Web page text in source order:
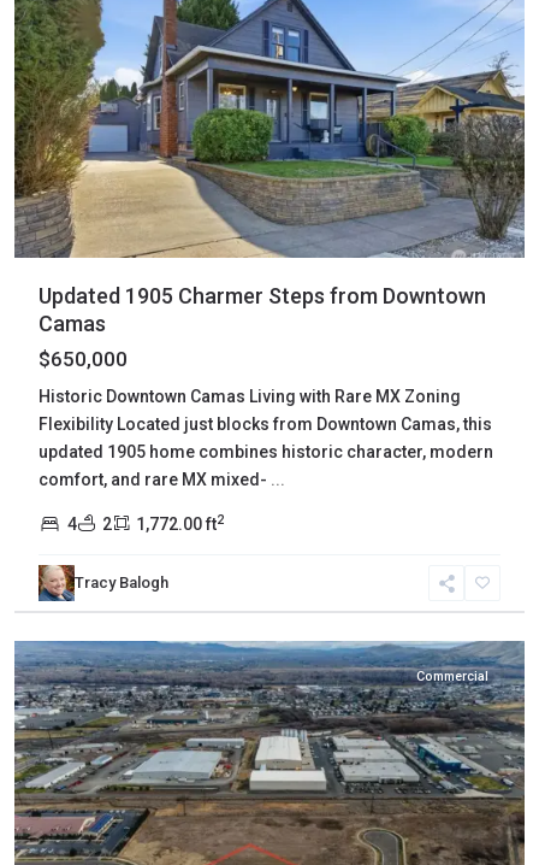
Updated 1905 Charmer Steps from Downtown
Camas
$650,000
Historic Downtown Camas Living with Rare MX Zoning
Flexibility Located just blocks from Downtown Camas, this
updated 1905 home combines historic character, modern
comfort, and rare MX mixed- ...
4 2 1,772.00 ft2
Tracy Balogh
Yakima
Union
Gap
Commercial